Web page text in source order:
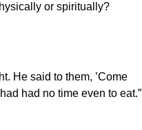
or spiritually?
He said to them, ’Come
had no time even to eat.”